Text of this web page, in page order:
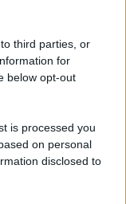
third parties, or
for
below opt-out
is processed you
on personal
disclosed to